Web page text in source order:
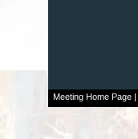
Meeting Home Page|